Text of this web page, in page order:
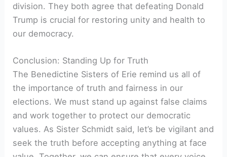
division. They both agree that defeating Donald
Trump is crucial for restoring unity and health to
our democracy.
Conclusion: Standing Up for Truth
The Benedictine Sisters of Erie remind us all of
the importance of truth and fairness in our
elections. We must stand up against false claims
and work together to protect our democratic
values. As Sister Schmidt said, let’s be vigilant and
seek the truth before accepting anything at face